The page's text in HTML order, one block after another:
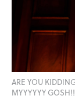
ARE YOU
MYYYYYY